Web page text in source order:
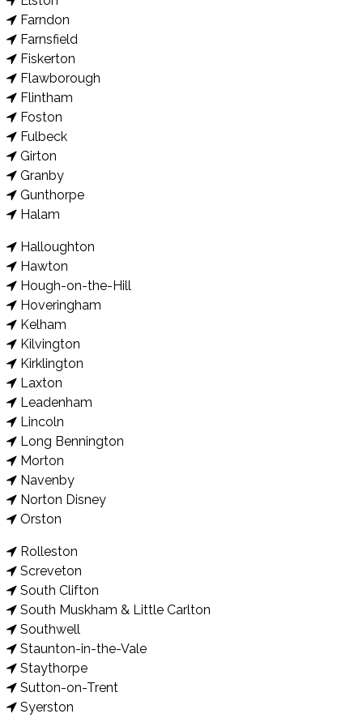
Farndon
Farnsfield
Fiskerton
Flawborough
Flintham
Foston
Fulbeck
Girton
Granby
Gunthorpe
Halam
Halloughton
Hawton
Hough-on-the-Hill
Hoveringham
Kelham
Kilvington
Kirklington
Laxton
Leadenham
Lincoln
Long Bennington
Morton
Navenby
Norton Disney
Orston
Rolleston
Screveton
South Clifton
South Muskham & Little Carlton
Southwell
Staunton-in-the-Vale
Staythorpe
Sutton-on-Trent
Syerston